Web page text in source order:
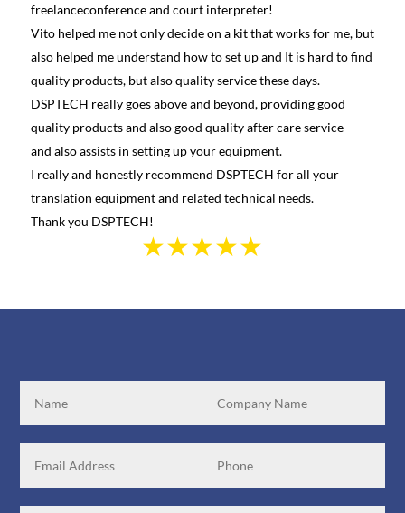
freelanceconference and court interpreter!
Vito helped me not only decide on a kit that works for me, but
also helped me understand how to set up and It is hard to find
quality products, but also quality service these days.
DSPTECH really goes above and beyond, providing good
quality products and also good quality after care service
and also assists in setting up your equipment.
I really and honestly recommend DSPTECH for all your
translation equipment and related technical needs.
Thank you DSPTECH!